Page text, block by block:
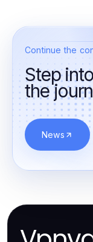
Continue the
Step
the
News